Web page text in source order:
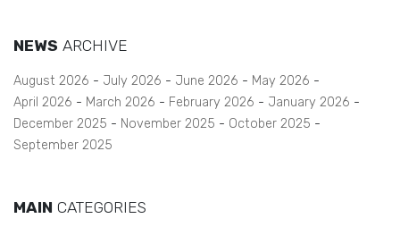
NEWS ARCHIVE
August 2026 July 2026 June 2026
May 2026
April 2026
March 2026 February 2026
January 2026
December 2025
November 2025
October 2025
September 2025
MAIN CATEGORIES